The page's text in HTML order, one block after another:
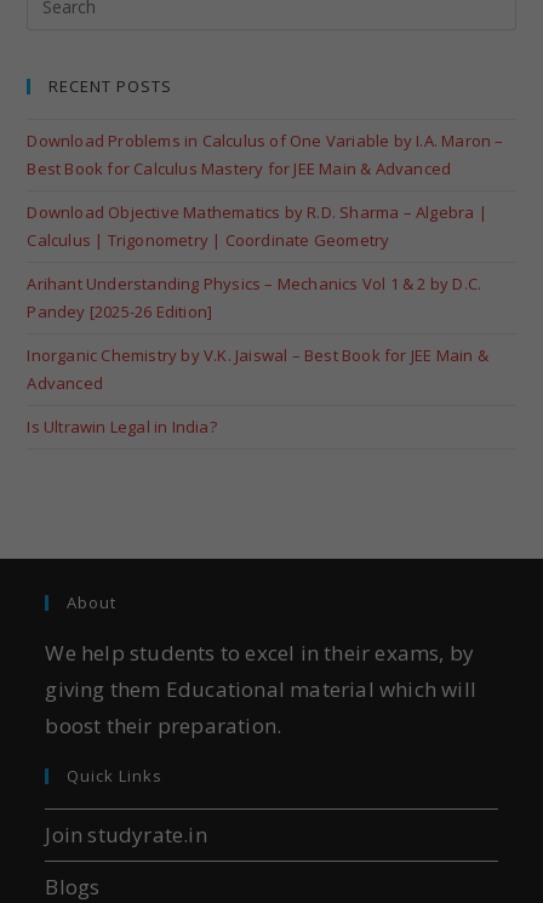
RECENT POSTS
Download Problems in Calculus of One Variable by I.A. Maron –
Best Book for Calculus Mastery for JEE Main & Advanced
Download Objective Mathematics by R.D. Sharma – Algebra |
Calculus | Trigonometry | Coordinate Geometry
Arihant Understanding Physics – Mechanics Vol 1 & 2 by D.C.
Pandey [2025-26 Edition]
Inorganic Chemistry by V.K. Jaiswal – Best Book for JEE Main &
Advanced
Is Ultrawin Legal in India?
About
We help students to excel in their exams, by
giving them Educational material which will
boost their preparation.
Quick Links
Join studyrate.in
Blogs